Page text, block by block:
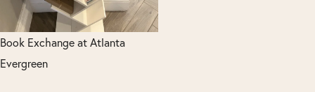
Book Exchange at Atlanta
Evergreen